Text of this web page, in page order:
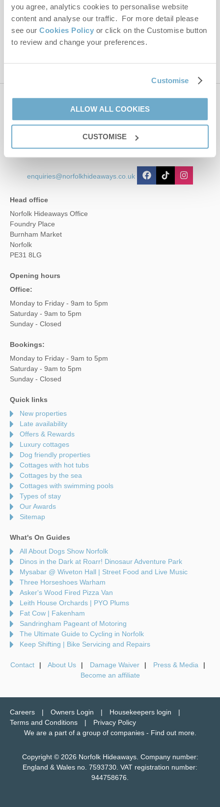
you agree, analytics cookies to personalise website
content and analyse our traffic. For more detail please
see our Cookies Policy or click on the Customise button
to review and change your preferences.
Customise
ALLOW ALL COOKIES
CUSTOMISE
information, using the contact details as above.
This site is protected by reCAPTCHA and the Google Privacy Policyand Terms of
apply.
Contact us
01485 211022
enquiries@norfolkhideaways.co.uk
Head office
Norfolk Hideaways Office
Foundry Place
Burnham Market
Norfolk
PE31 8LG
Opening hours
Office:
Monday to Friday - 9am to 5pm
Saturday - 9am to 5pm
Sunday - Closed
Bookings:
Monday to Friday - 9am to 5pm
Saturday - 9am to 5pm
Sunday - Closed
Quick links
New properties
Late availability
Offers & Rewards
Luxury cottages
Dog friendly properties
Cottages with hot tubs
Cottages by the sea
Cottages with swimming pools
Types of stay
Our Awards
Sitemap
What's On Guides
All About Dogs Show Norfolk
Dinos in the Dark at Roarr! Dinosaur Adventure Park
Mysabar @ Wiveton Hall | Street Food and Live Music
Three Horseshoes Warham
Asker's Wood Fired Pizza Van
Leith House Orchards | PYO Plums
Fat Cow | Fakenham
Sandringham Pageant of Motoring
The Ultimate Guide to Cycling in Norfolk
Keep Shifting | Bike Servicing and Repairs
Contact About Us Damage Waiver
Press & Media
Become an affiliate
Careers Owners Login
Housekeepers login
Terms and Conditions
Privacy Policy
We are a part of a group of companies - Find out more.
Copyright © 2026 Norfolk Hideaways. Company number:
England & Wales no. 7593730. VAT registration number:
944758676.